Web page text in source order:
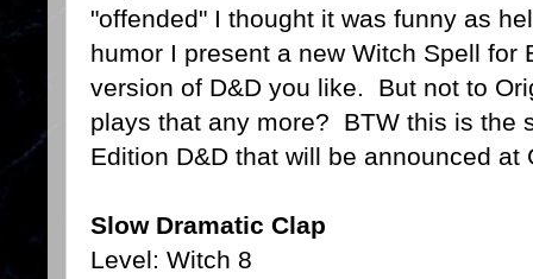
"offended" I thought it was funny as
humor I present a new Witch Spell
version of D&D you like. But not to
plays that any more? BTW this is the
Edition D&D that will be announced at
Slow Dramatic Clap
Level: Witch 8